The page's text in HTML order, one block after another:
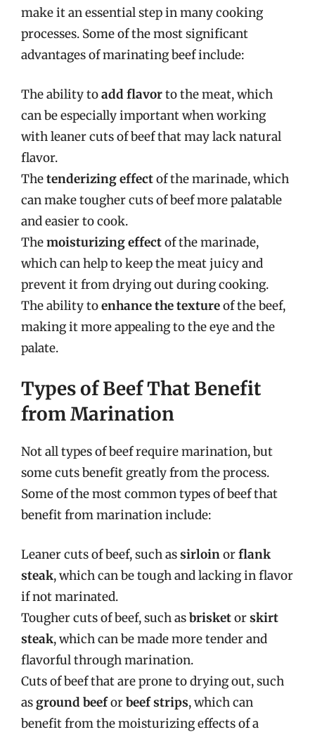
make it an essential step in many cooking
processes. Some of the most significant
advantages of marinating beef include:
The ability toadd flavorto the meat, which
can be especially important when working
with leaner cuts of beef that may lack natural
flavor.
Thetenderizing effectof the marinade, which
can make tougher cuts of beef more palatable
and easier to cook.
Themoisturizing effectof the marinade,
which can help to keep the meat juicy and
prevent it from drying out during cooking.
The ability toenhance the textureof the beef,
making it more appealing to the eye and the
palate.
Types of Beef That Benefit
from Marination
Not all types of beef require marination, but
some cuts benefit greatly from the process.
Some of the most common types of beef that
benefit from marination include:
Leaner cuts of beef, such assirloinorflank
steak, which can be tough and lacking in flavor
if not marinated.
Tougher cuts of beef, such asbrisketorskirt
steak, which can be made more tender and
flavorful through marination.
Cuts of beef that are prone to drying out, such
asground beeforbeef strips, which can
benefit from the moisturizing effects of a